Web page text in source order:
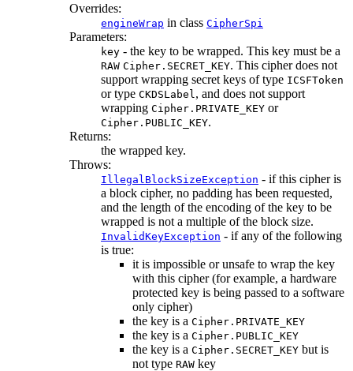
Overrides:
engineWrap in class CipherSpi
Parameters:
key - the key to be wrapped. This key must be a
RAW Cipher.SECRET_KEY. This cipher does not
support wrapping secret keys of type ICSFToken
or type CKDSLabel , and does not support
wrapping Cipher.PRIVATE_KEY or
Cipher.PUBLIC_KEY.
Returns:
the wrapped key.
Throws:
IllegalBlockSizeException - if this cipher is
a block cipher, no padding has been requested,
and the length of the encoding of the key to be
wrapped is not a multiple of the block size.
InvalidKeyException - if any of the following
is true:
it is impossible or unsafe to wrap the key
with this cipher (for example, a hardware
protected key is being passed to a software
only cipher)
the key is a Cipher.PRIVATE_KEY
the key is a Cipher.PUBLIC_KEY
the key is a Cipher.SECRET_KEY but is
not type RAW key